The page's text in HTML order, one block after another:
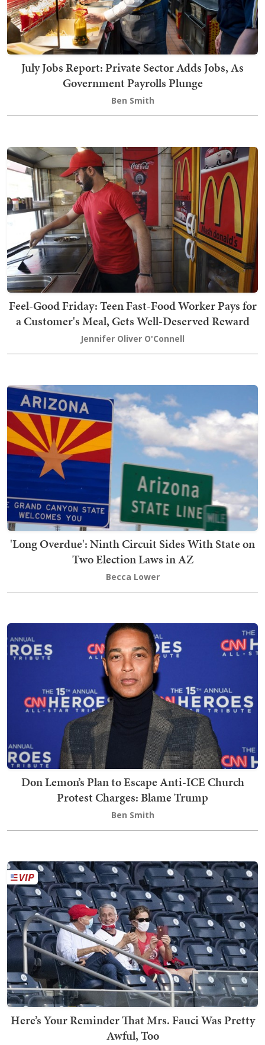
July Jobs Report: Private Sector Adds Jobs, As
Government Payrolls Plunge
Ben Smith
Feel-Good Friday: Teen Fast-Food Worker Pays for
a Customer's Meal, Gets Well-Deserved Reward
Jennifer Oliver O'Connell
'Long Overdue': Ninth Circuit Sides With State on
Two Election Laws in AZ
Becca Lower
Don Lemon’s Plan to Escape Anti-ICE Church
Protest Charges: Blame Trump
Ben Smith
Here’s Your Reminder That Mrs. Fauci Was Pretty
Awful, Too